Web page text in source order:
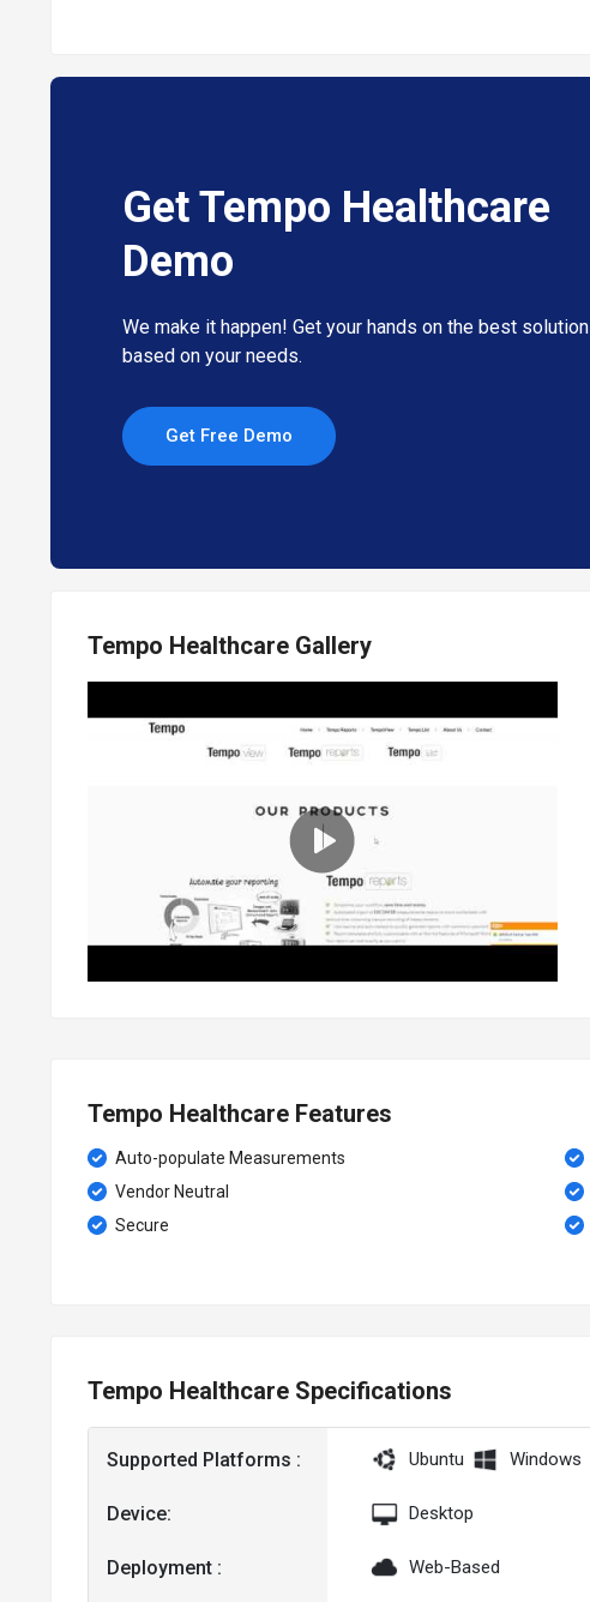
Get Tempo Healthcare
Demo
We make it happen! Get your hands on the best solution
based on your needs.
Get Free Demo
Tempo Healthcare Gallery
Tempo Healthcare Features
Auto-populate Measurements
Vendor Neutral
Secure
Tempo Healthcare Specifications
Supported Platforms :
Device:
Deployment :
Ubuntu Windows
Desktop
Web-Based